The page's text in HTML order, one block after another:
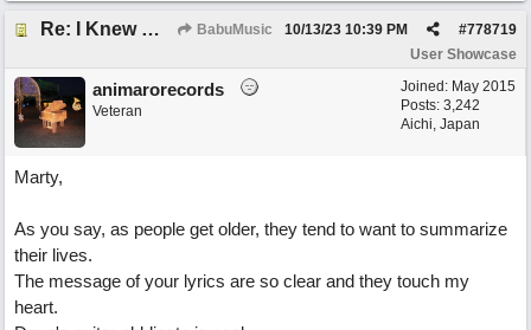
Re: I Knew What It's Like BabuMusic #778719
10/13/23 10:39 PM
User Showcase
Joined: May 2015
Posts: 3,242
Aichi, Japan
animarorecords
Veteran
Marty,
As you say, as people get older, they tend to want to summarize
their lives.
The message of your lyrics are so clear and they touch my
heart.